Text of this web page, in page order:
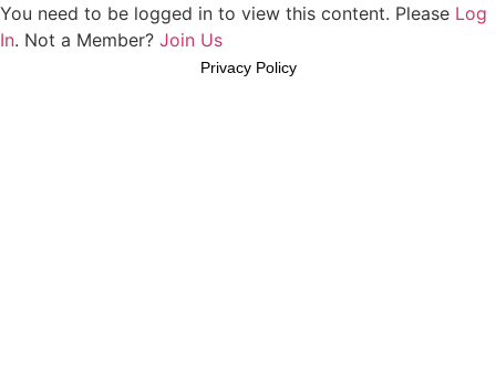
You need to be logged in to view this content. Please Log
In. Not a Member? Join Us
Privacy Policy